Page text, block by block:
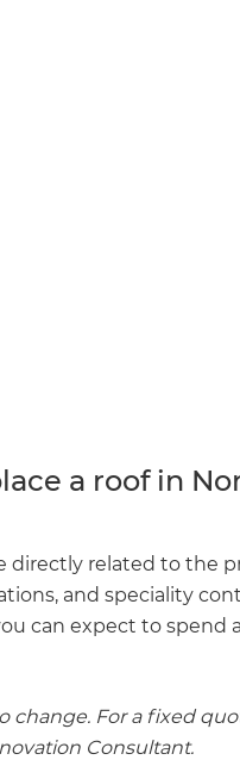
a roof in
related to the
and speciality
can expect to spend
change. For a fixed
Consultant.